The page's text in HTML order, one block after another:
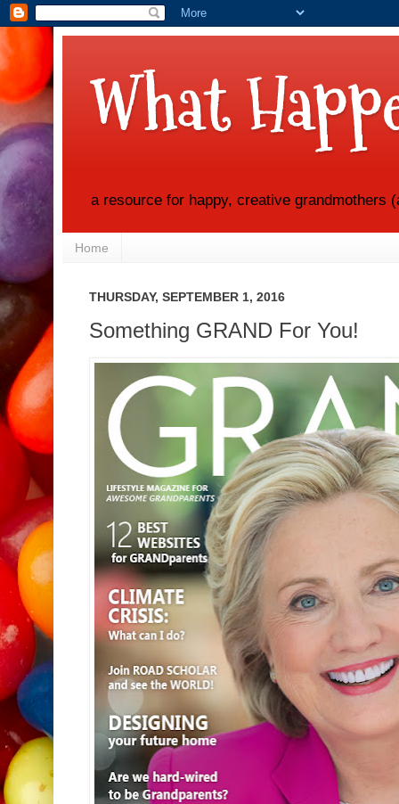
What
a resource for happy, creative grandmothers
Home
THURSDAY, SEPTEMBER 1, 2016
Something GRAND For You!